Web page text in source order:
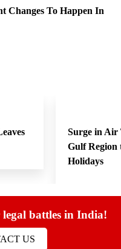
Changes To Happen In
Surge in Air
Gulf Region
Holidays
battles in India!
US